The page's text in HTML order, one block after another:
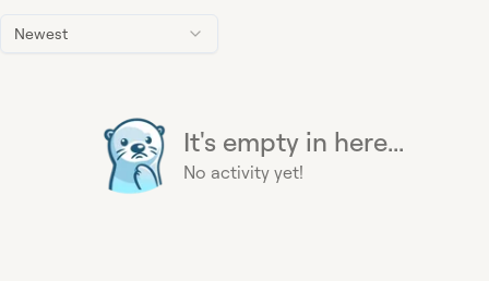
Newest
It's empty in here...
No activity yet!